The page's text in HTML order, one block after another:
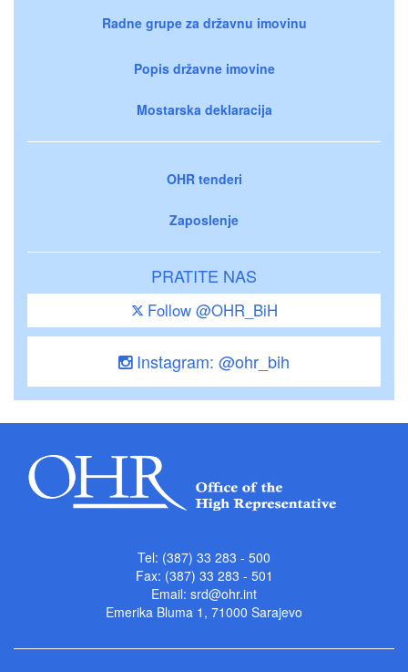
Radne grupe za državnu imovinu
Popis državne imovine
Mostarska deklaracija
OHR tenderi
Zaposlenje
PRATITE NAS
Follow @OHR_BiH
Instagram: @ohr_bih
Tel: (387) 33 283 - 500
Fax: (387) 33 283 - 501
Email: srd@ohr.int
Emerika Bluma 1, 71000 Sarajevo